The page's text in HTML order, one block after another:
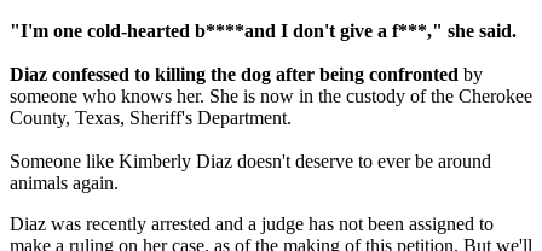
"I'm one cold-hearted b****and I don't give a f***," she said.
Diaz confessed to killing the dog after being confronted by
someone who knows her. She is now in the custody of the Cherokee
County, Texas, Sheriff's Department.
Someone like Kimberly Diaz doesn't deserve to ever be around
animals again.
Diaz was recently arrested and a judge has not been assigned to
make a ruling on her case, as of the making of this petition. But we'll